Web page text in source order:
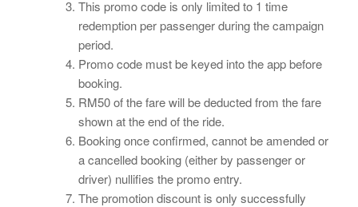
This promo code is only limited to 1 time
redemption per passenger during the campaign
period.
Promo code must be keyed into the app before
booking.
RM50 of the fare will be deducted from the fare
shown at the end of the ride.
Booking once confirmed, cannot be amended or
a cancelled booking (either by passenger or
driver) nullifies the promo entry.
The promotion discount is only successfully